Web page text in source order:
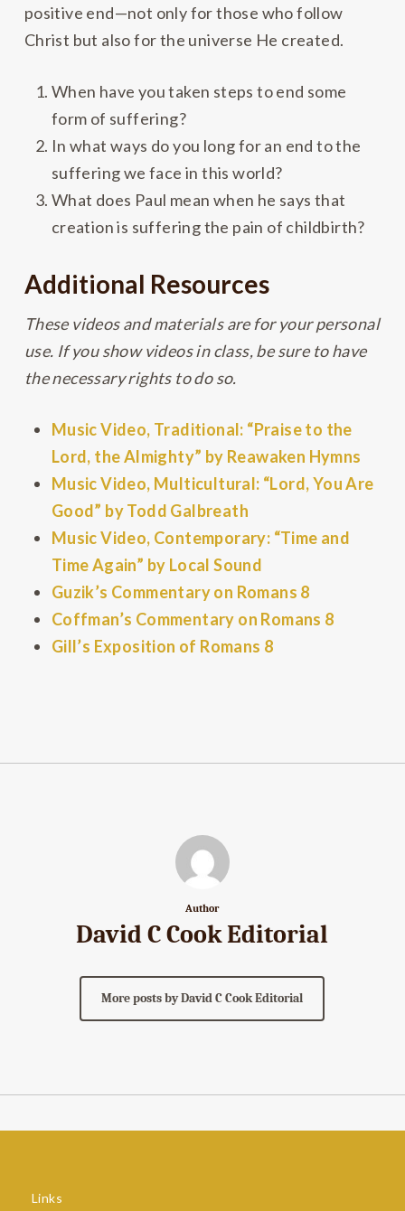
positive end—not only for those who follow
Christ but also for the universe He created.
When have you taken steps to end some
form of suffering?
In what ways do you long for an end to the
suffering we face in this world?
What does Paul mean when he says that
creation is suffering the pain of childbirth?
Additional Resources
These videos and materials are for your personal
use. If you show videos in class, be sure to have
the necessary rights to do so.
Music Video, Traditional: “Praise to the
Lord, the Almighty” by Reawaken Hymns
Music Video, Multicultural: “Lord, You Are
Good” by Todd Galbreath
Music Video, Contemporary: “Time and
Time Again” by Local Sound
Guzik’s Commentary on Romans 8
Coffman’s Commentary on Romans 8
Gill’s Exposition of Romans 8
Author
David C Cook Editorial
More posts by David C Cook Editorial
Links